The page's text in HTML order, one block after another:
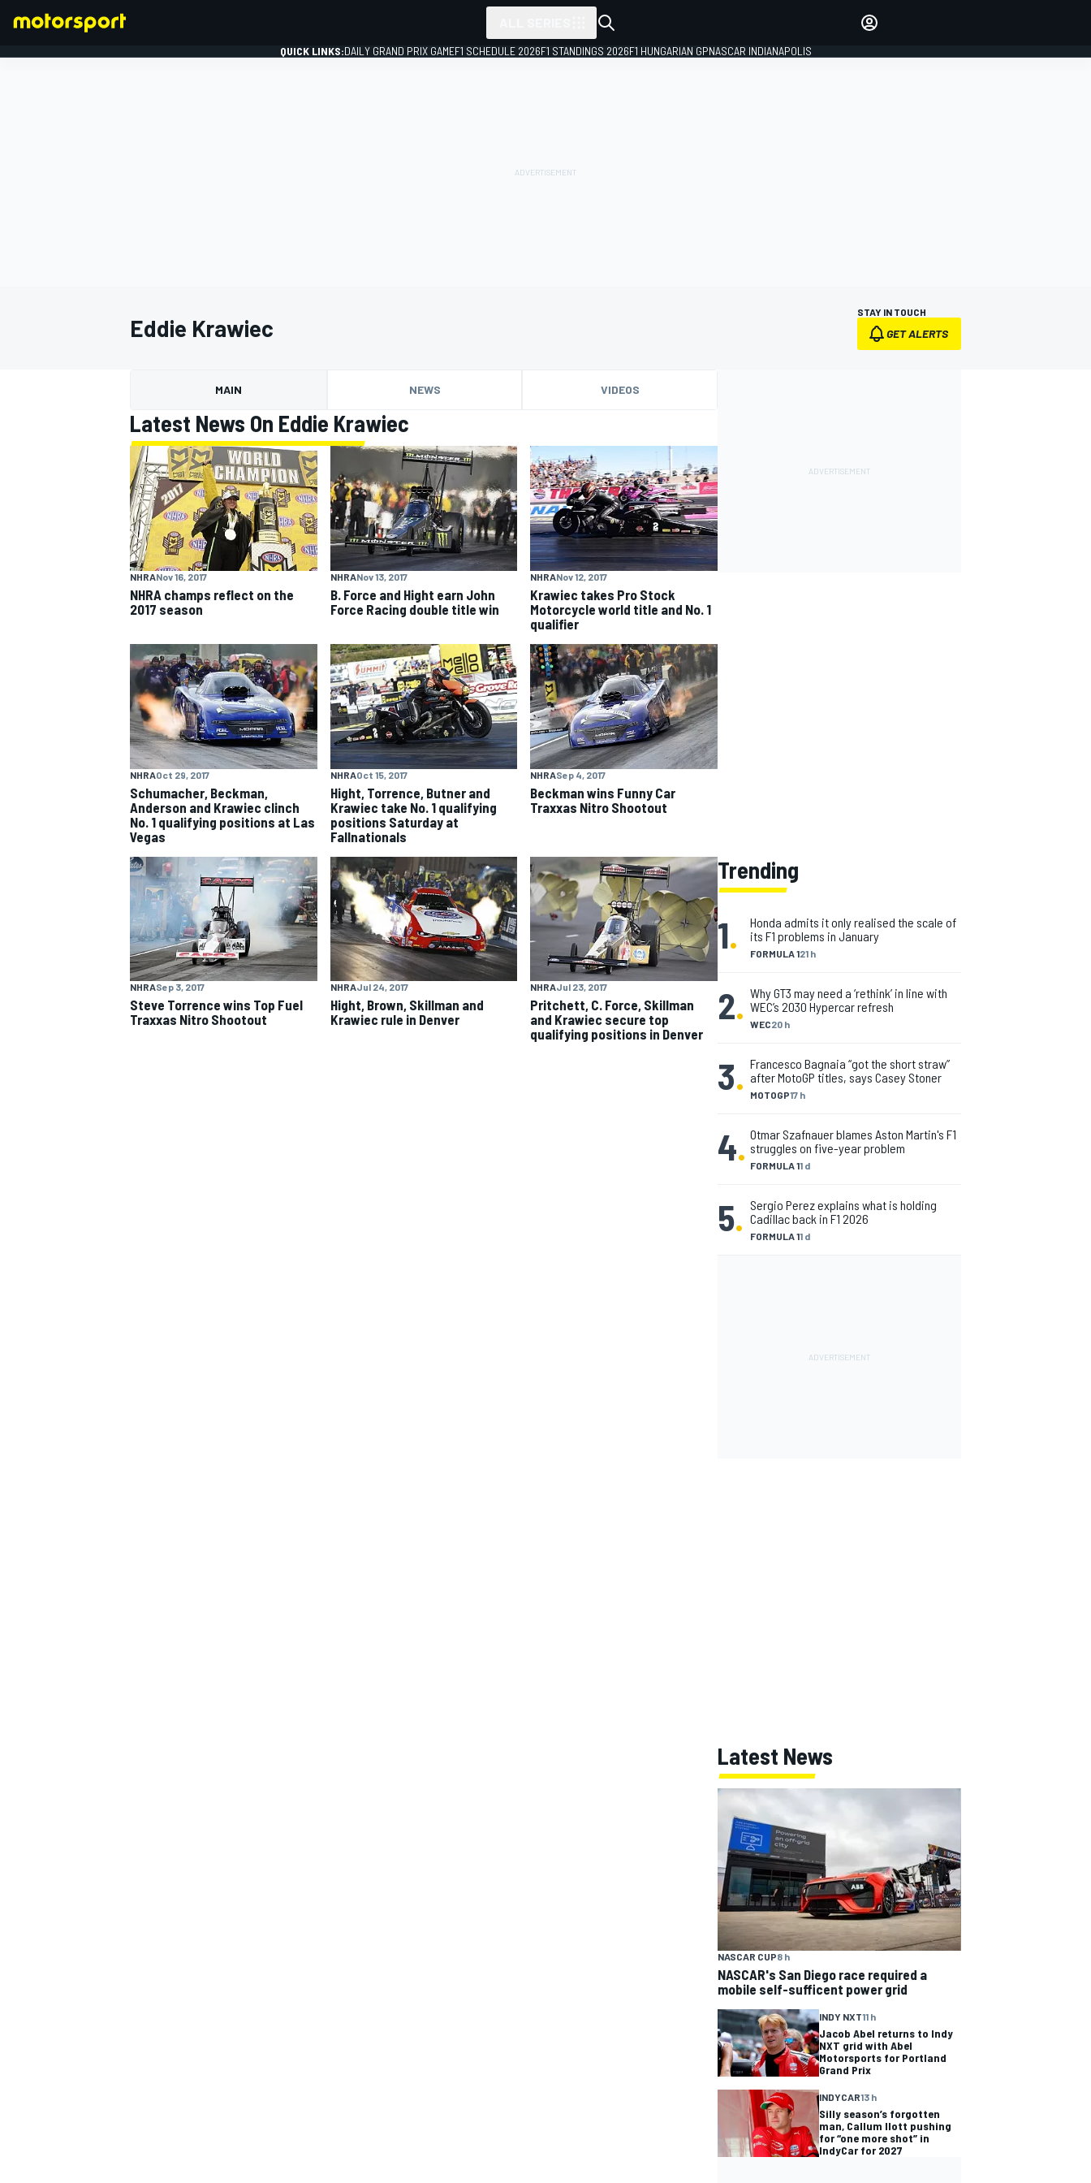
MOTOGP
NASCAR CUP
QUICK LINKS:DAILY GRAND PRIX GAMEF1 SCHEDULE 2026F1 STANDINGS 2026F1 HUNGARIAN GPNASCAR INDIANAPOLIS
Eddie Krawiec
STAY IN TOUCH
GET ALERTS
MAIN NEWS VIDEOS
Latest News On Eddie Krawiec
NHRANov 16, 2017
NHRA champs reflect on the
2017 season
NHRANov 13, 2017
B. Force and Hight earn John
Force Racing double title win
NHRANov 12, 2017
Krawiec takes Pro Stock
Motorcycle world title and No. 1
qualifier
NHRAOct 29, 2017
Schumacher, Beckman,
Anderson and Krawiec clinch
No. 1 qualifying positions at Las
Vegas
NHRAOct 15, 2017
Hight, Torrence, Butner and
Krawiec take No. 1 qualifying
positions Saturday at
Fallnationals
NHRASep 4, 2017
Beckman wins Funny Car
Traxxas Nitro Shootout
NHRASep 3, 2017
Steve Torrence wins Top Fuel
Traxxas Nitro Shootout
NHRAJul 24, 2017
Hight, Brown, Skillman and
Krawiec rule in Denver
NHRAJul 23, 2017
Pritchett, C. Force, Skillman
and Krawiec secure top
qualifying positions in Denver
Trending
1. FORMULA 121 h
Honda admits it only realised the scale of
its F1 problems in January
2. WEC20 h
Why GT3 may need a ‘rethink’ in line with
WEC’s 2030 Hypercar refresh
3. MOTOGP17 h
Francesco Bagnaia “got the short straw”
after MotoGP titles, says Casey Stoner
4. FORMULA 11 d
Otmar Szafnauer blames Aston Martin's F1
struggles on five-year problem
5. FORMULA 11 d
Sergio Perez explains what is holding
Cadillac back in F1 2026
Latest News
NASCAR CUP8 h
NASCAR's San Diego race required a
mobile self-sufficent power grid
INDY NXT11 h
Jacob Abel returns to Indy
NXT grid with Abel
Motorsports for Portland
Grand Prix
INDYCAR13 h
Silly season’s forgotten
man, Callum Ilott pushing
for “one more shot” in
IndyCar for 2027